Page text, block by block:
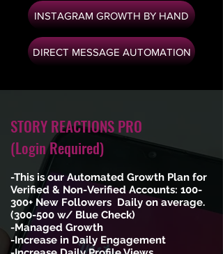
INSTAGRAM GROWTH BY HAND
DIRECT MESSAGE AUTOMATION
STORY REACTIONS PRO
(Login Required)
-This is our Automated Growth Plan for
Verified & Non-Verified Accounts: 100-
300+ New Followers Daily on average.
(300-500 w/ Blue Check)
-Managed Growth
-Increase in Daily Engagement